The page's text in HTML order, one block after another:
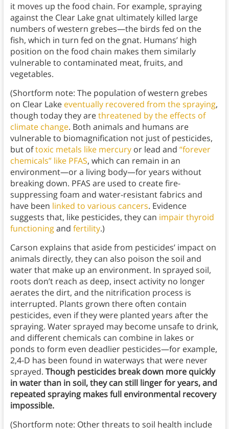
it moves up the food chain. For example, spraying
against the Clear Lake gnat ultimately killed large
numbers of western grebes—the birds fed on the
fish, which in turn fed on the gnat. Humans’ high
position on the food chain makes them similarly
vulnerable to contaminated meat, fruits, and
vegetables.
(Shortform note: The population of western grebes
on Clear Lake eventually recovered from the spraying,
though today they arethreatened by the effects of
climate change. Both animals and humans are
vulnerable to biomagnification not just of pesticides,
but oftoxic metals like mercuryor lead and “forever
chemicals” like PFAS, which can remain in an
environment—or a living body—for years without
breaking down. PFAS are used to create fire-
suppressing foam and water-resistant fabrics and
have been linked to various cancers. Evidence
suggests that, like pesticides, they can impair thyroid
functioningand fertility.)
Carson explains that aside from pesticides’ impact on
animals directly, they can also poison the soil and
water that make up an environment. In sprayed soil,
roots don’t reach as deep, insect activity no longer
aerates the dirt, and the nitrification process is
interrupted. Plants grown there often contain
pesticides, even if they were planted years after the
spraying. Water sprayed may become unsafe to drink,
and different chemicals can combine in lakes or
ponds to form even deadlier pesticides—for example,
2,4-D has been found in waterways that were never
sprayed. Though pesticides break down more quickly
in water than in soil, they can still linger for years, and
repeated spraying makes full environmental recovery
impossible.
(Shortform note: Other threats to soil health include